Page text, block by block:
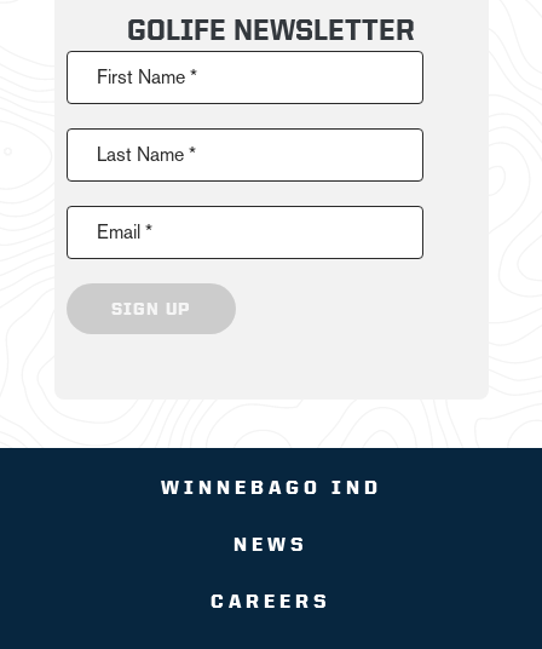
GOLIFE NEWSLETTER
First Name *
Last Name *
Email *
SIGN UP
WINNEBAGO IND
NEWS
CAREERS